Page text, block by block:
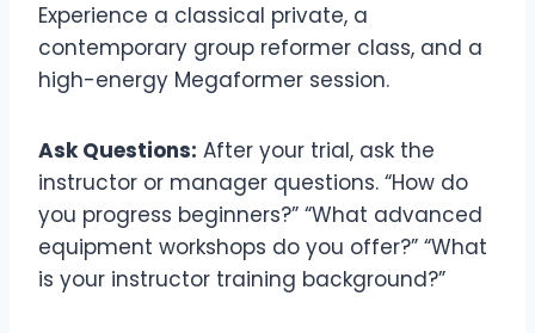
Experience a classical private, a
contemporary group reformer class, and a
high-energy Megaformer session.
Ask Questions: After your trial, ask the
instructor or manager questions. “How do
you progress beginners?” “What advanced
equipment workshops do you offer?” “What
is your instructor training background?”